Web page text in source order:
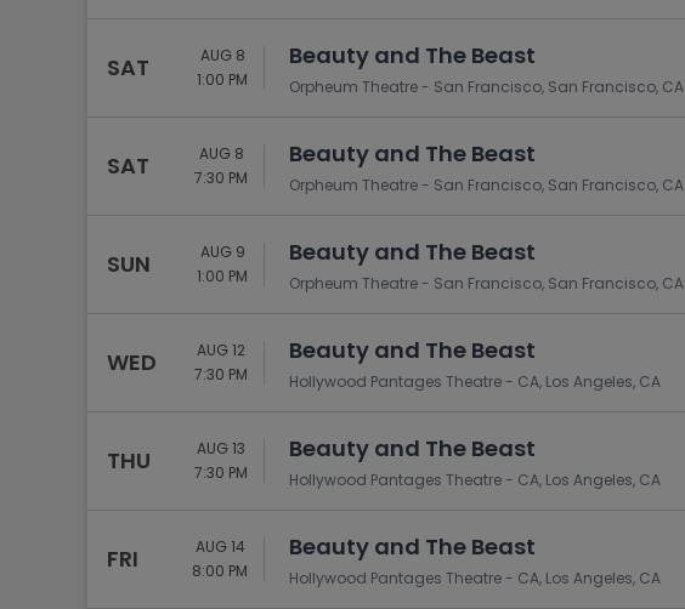
SAT
AUG 8
1:00 PM
Beauty and The Beast
Orpheum Theatre - San Francisco, San Francisco, CA
SAT
AUG 8
7:30 PM
Beauty and The Beast
Orpheum Theatre - San Francisco, San Francisco, CA
SUN
AUG 9
1:00 PM
Beauty and The Beast
Orpheum Theatre - San Francisco, San Francisco, CA
WED
AUG 12
7:30 PM
Beauty and The Beast
Hollywood Pantages Theatre - CA, Los Angeles, CA
THU
AUG 13
7:30 PM
Beauty and The Beast
Hollywood Pantages Theatre - CA, Los Angeles, CA
FRI
AUG 14
8:00 PM
Beauty and The Beast
Hollywood Pantages Theatre - CA, Los Angeles, CA